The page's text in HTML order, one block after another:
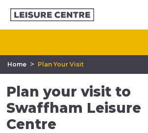
Home > Plan Your Visit
Plan your visit to
Swaffham Leisure
Centre